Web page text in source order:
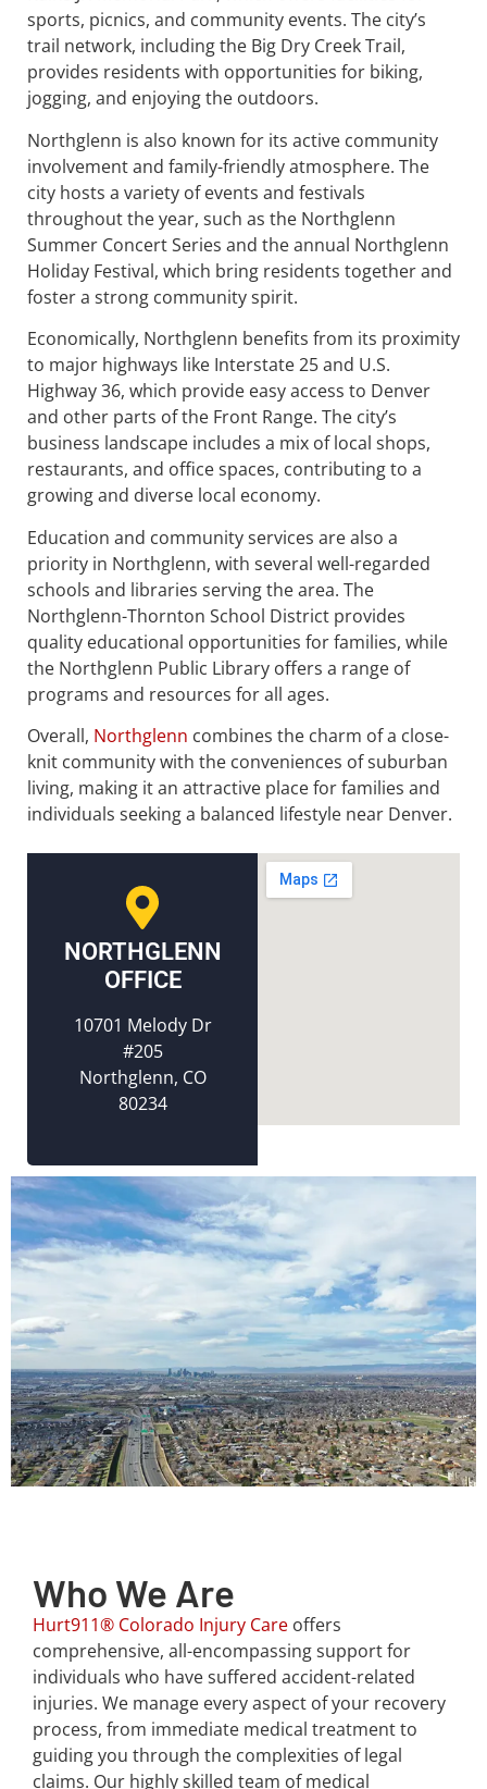
sports, picnics, and community events. The city’s
trail network, including the Big Dry Creek Trail,
provides residents with opportunities for biking,
jogging, and enjoying the outdoors.
Northglenn is also known for its active community
involvement and family-friendly atmosphere. The
city hosts a variety of events and festivals
throughout the year, such as the Northglenn
Summer Concert Series and the annual Northglenn
Holiday Festival, which bring residents together and
foster a strong community spirit.
Economically, Northglenn benefits from its proximity
to major highways like Interstate 25 and U.S.
Highway 36, which provide easy access to Denver
and other parts of the Front Range. The city’s
business landscape includes a mix of local shops,
restaurants, and office spaces, contributing to a
growing and diverse local economy.
Education and community services are also a
priority in Northglenn, with several well-regarded
schools and libraries serving the area. The
Northglenn-Thornton School District provides
quality educational opportunities for families, while
the Northglenn Public Library offers a range of
programs and resources for all ages.
Overall, Northglenn combines the charm of a close-
knit community with the conveniences of suburban
living, making it an attractive place for families and
individuals seeking a balanced lifestyle near Denver.
NORTHGLENN
OFFICE
10701 Melody Dr
#205
Northglenn, CO
80234
Who We Are
Hurt911® Colorado Injury Care offers
comprehensive, all-encompassing support for
individuals who have suffered accident-related
injuries. We manage every aspect of your recovery
process, from immediate medical treatment to
guiding you through the complexities of legal
claims. Our highly skilled team of medical